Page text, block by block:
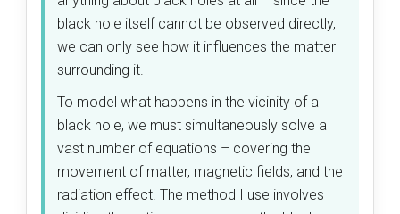
black hole itself cannot be observed directly,
we can only see how it influences the matter
surrounding it.
To model what happens in the vicinity of a
black hole, we must simultaneously solve a
vast number of equations – covering the
movement of matter, magnetic fields, and the
radiation effect. The method I use involves